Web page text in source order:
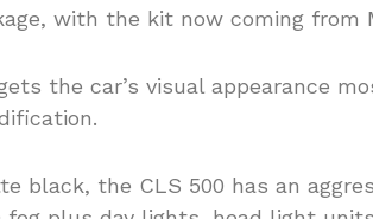
with the kit now coming from
the car’s visual appearance
black, the CLS 500 has an